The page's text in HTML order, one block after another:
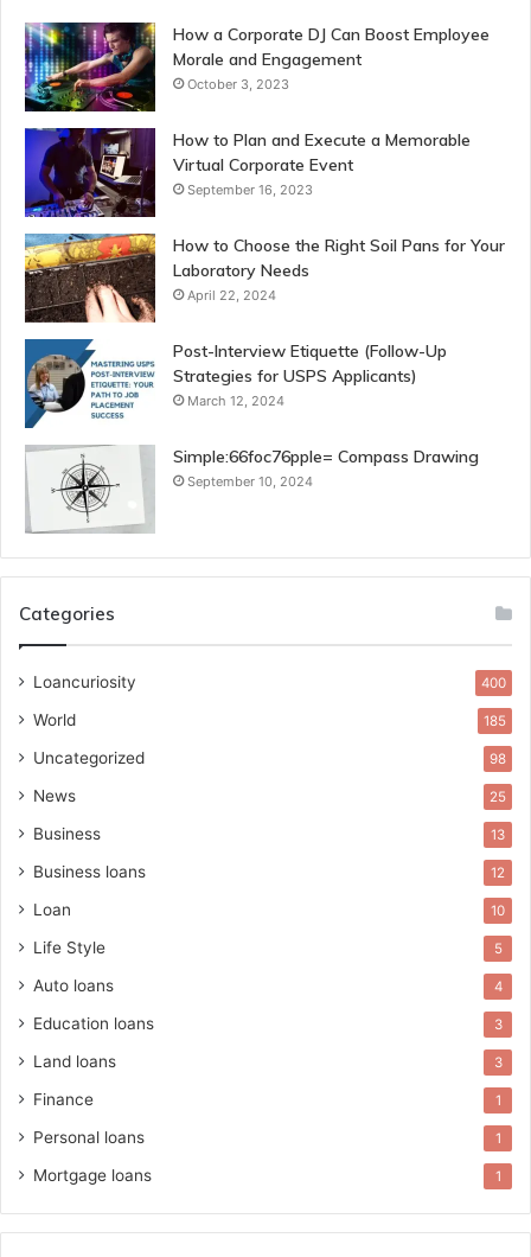
How a Corporate DJ Can Boost Employee
Morale and Engagement
October 3, 2023
How to Plan and Execute a Memorable
Virtual Corporate Event
September 16, 2023
How to Choose the Right Soil Pans for Your
Laboratory Needs
April 22, 2024
Post-Interview Etiquette (Follow-Up
Strategies for USPS Applicants)
March 12, 2024
Simple:66foc76pple= Compass Drawing
September 10, 2024
Categories
Loancuriosity 400
World 185
Uncategorized 98
News 25
Business 13
Business loans 12
Loan 10
Life Style 5
Auto loans 4
Education loans 3
Land loans 3
Finance 1
Personal loans 1
Mortgage loans 1